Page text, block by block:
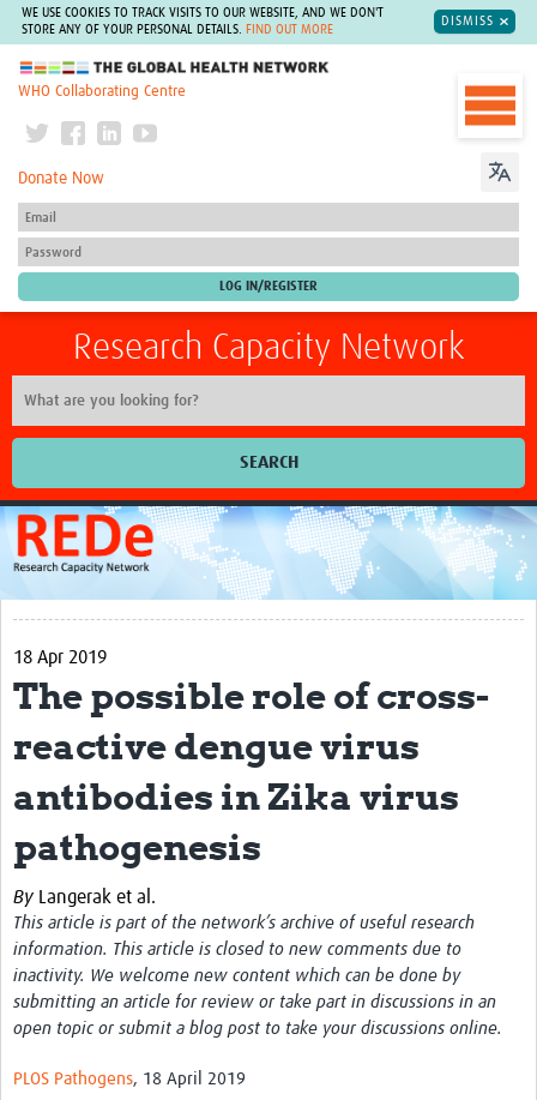
WE USE COOKIES TO TRACK VISITS TO OUR WEBSITE, AND WE DON'T
STORE ANY OF YOUR PERSONAL DETAILS.
FIND OUT MORE
DISMISS
The Global Health Network
WHO Collaborating Centre
Donate Now
Research Capacity Network
SEARCH
Home
About
Get started with REDe
Coordinators
Network of Networks
Map of Zika Studies
Contact
Impact
Get Involved
Faculties
Workshops
18 Apr 2019
The possible role of cross-
reactive dengue virus
antibodies in Zika virus
pathogenesis
By Langerak et al.
This article is part of the network’s archive of useful research
information. This article is closed to new comments due to
inactivity. We welcome new content which can be done by
submitting an article for review or take part in discussions in an
open topic or submit a blog post to take your discussions online.
PLOS Pathogens, 18 April 2019